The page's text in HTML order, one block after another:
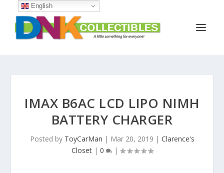
IMAX B6AC LCD LIPO NIMH
BATTERY CHARGER
Posted by ToyCarMan | Mar 20, 2019 | Clarence's
Closet| 0 |
English